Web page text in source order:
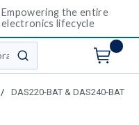
Empowering the entire
electronics lifecycle
submit search
/
DAS220-BAT & DAS240-BAT